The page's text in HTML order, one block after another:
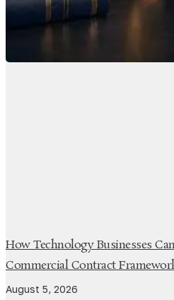
How Technology Businesses
Commercial Contract
August 5, 2026